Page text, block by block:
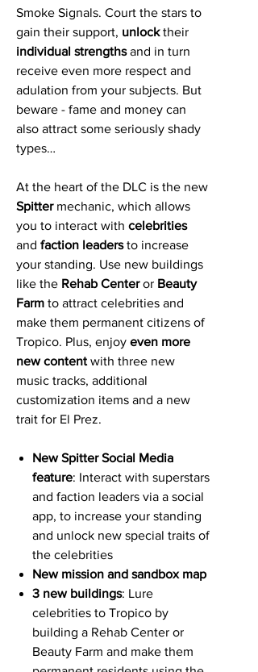
Smoke Signals. Court the stars to
gain their support, unlocktheir
individual strengthsand in turn
receive even more respect and
adulation from your subjects. But
beware - fame and money can
also attract some seriously shady
types…
At the heart of the DLC is the new
Spittermechanic, which allows
you to interact with celebrities
and faction leadersto increase
your standing. Use new buildings
like the Rehab Centeror Beauty
Farm to attract celebrities and
make them permanent citizens of
Tropico. Plus, enjoy even more
new content with three new
music tracks, additional
customization items and a new
trait for El Prez.
New Spitter Social Media
feature: Interact with superstars
and faction leaders via a social
app, to increase your standing
and unlock new special traits of
the celebrities
New mission and sandbox map
3 new buildings: Lure
celebrities to Tropico by
building a Rehab Center or
Beauty Farm and make them